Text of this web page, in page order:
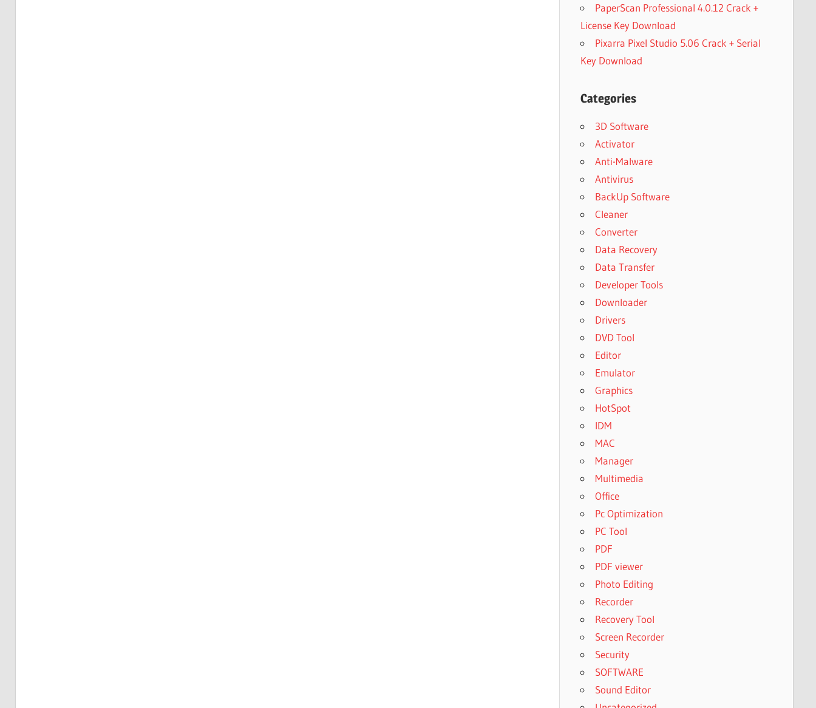
PaperScan Professional 4.0.12 Crack +
License Key Download
Pixarra Pixel Studio 5.06 Crack + Serial
Key Download
Categories
3D Software
Activator
Anti-Malware
Antivirus
BackUp Software
Cleaner
Converter
Data Recovery
Data Transfer
Developer Tools
Downloader
Drivers
DVD Tool
Editor
Emulator
Graphics
HotSpot
IDM
MAC
Manager
Multimedia
Office
Pc Optimization
PC Tool
PDF
PDF viewer
Photo Editing
Recorder
Recovery Tool
Screen Recorder
Security
SOFTWARE
Sound Editor